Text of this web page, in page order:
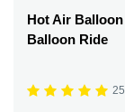
Hot Air
Balloon Ride